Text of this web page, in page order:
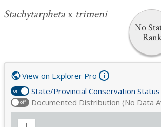
Stachytarphetax trimeni
No
on State/Provincial Conservation Status
off Documented Distribution (No Data
View on Explorer Pro